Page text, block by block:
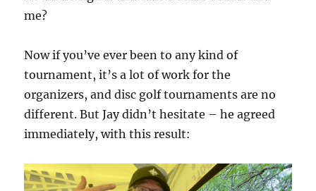
me?
Now if you’ve ever been to any kind of
tournament, it’s a lot of work for the
organizers, and disc golf tournaments are no
different. But Jay didn’t hesitate – he agreed
immediately, with this result: